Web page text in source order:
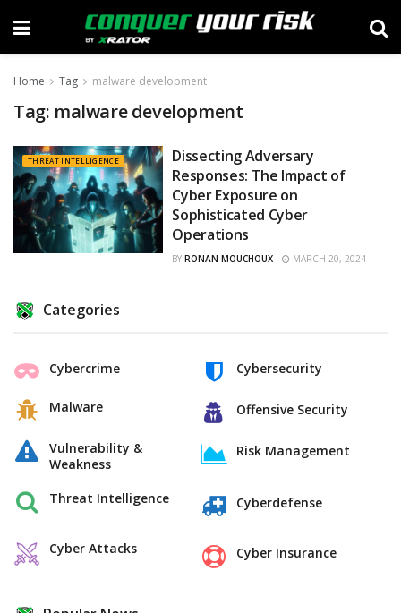
Home Tag malware development
Tag: malware development
THREAT INTELLIGENCE
Dissecting Adversary
Responses: The Impact of
Cyber Exposure on
Sophisticated Cyber
Operations
BY RONAN MOUCHOUX MARCH 20, 2024
Categories
Cybercrime
Malware
Vulnerability &
Weakness
Threat Intelligence
Cyber Attacks
Cybersecurity
Offensive Security
Risk Management
Cyberdefense
Cyber Insurance